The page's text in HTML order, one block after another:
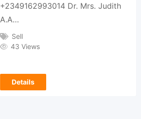
+2349162993014 Dr. Mrs. Judith
A.A…
Sell
43 Views
Details